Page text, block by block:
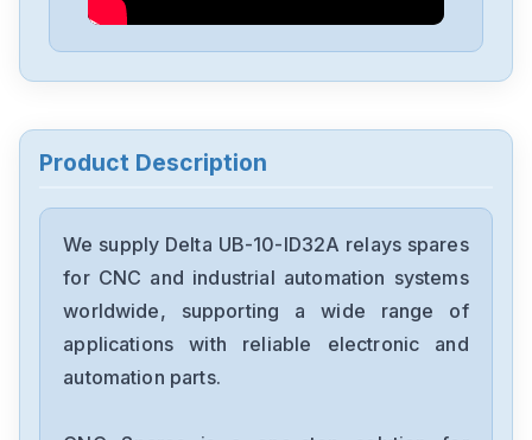
Delta
DRC-24V30W1AZ
Delta
CMMEIP02
Delta
Product Description
We supply Delta UB-10-ID32A relays spares
for CNC and industrial automation systems
worldwide, supporting a wide range of
applications with reliable electronic and
automation parts.